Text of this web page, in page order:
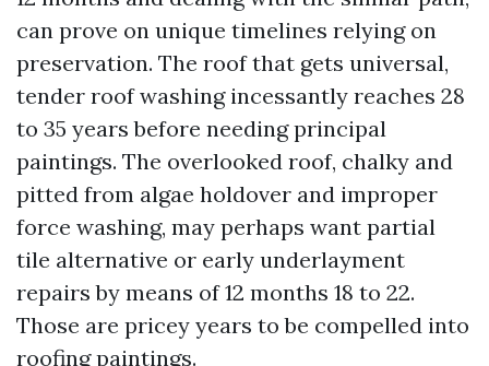
can prove on unique timelines relying on
preservation. The roof that gets universal,
tender roof washing incessantly reaches 28
to 35 years before needing principal
paintings. The overlooked roof, chalky and
pitted from algae holdover and improper
force washing, may perhaps want partial
tile alternative or early underlayment
repairs by means of 12 months 18 to 22.
Those are pricey years to be compelled into
roofing paintings.